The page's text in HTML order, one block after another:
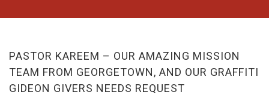
PASTOR KAREEM – OUR AMAZING MISSION
TEAM FROM GEORGETOWN, AND OUR GRAFFITI
GIDEON GIVERS NEEDS REQUEST